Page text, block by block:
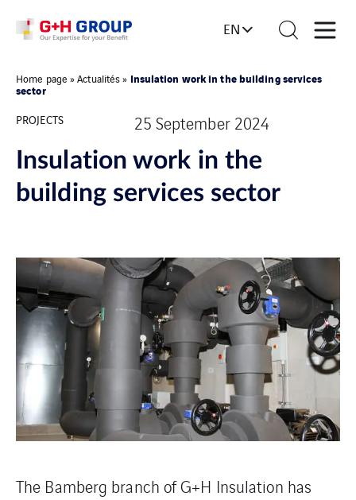
EN
Home page »Actualités» Insulation work in the building services
sector
PROJECTS
25 September 2024
Insulation work in the
building services sector
The Bamberg branch of G+H Insulation has